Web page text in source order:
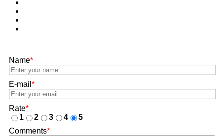
Name*
E-mail *
Rate*
1
2 3 4
5
Comments*